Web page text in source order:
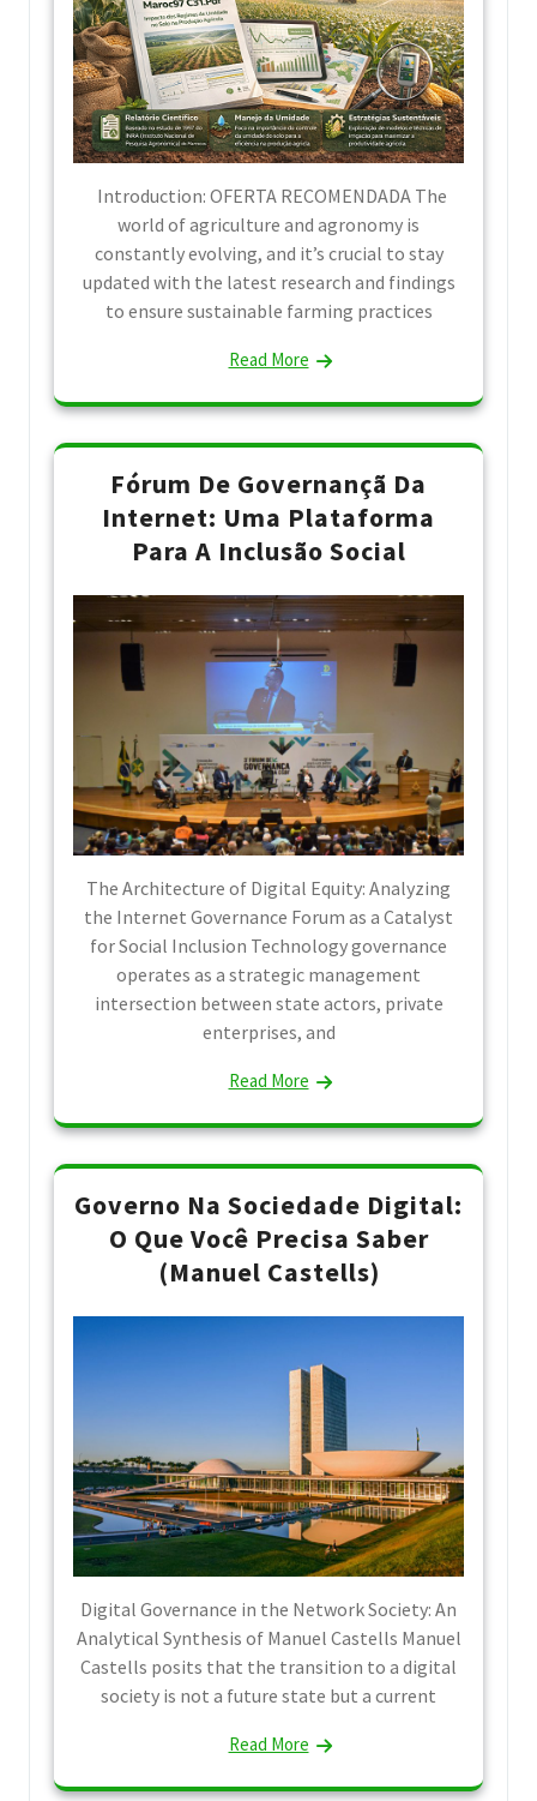
Introduction: OFERTA RECOMENDADA The
world of agriculture and agronomy is
constantly evolving, and it’s crucial to stay
updated with the latest research and findings
to ensure sustainable farming practices
Read More
Fórum De Governançã Da
Internet: Uma Plataforma
Para A Inclusão Social
The Architecture of Digital Equity: Analyzing
the Internet Governance Forum as a Catalyst
for Social Inclusion Technology governance
operates as a strategic management
intersection between state actors, private
enterprises, and
Read More
Governo Na Sociedade Digital:
O Que Você Precisa Saber
(Manuel Castells)
Digital Governance in the Network Society: An
Analytical Synthesis of Manuel Castells Manuel
Castells posits that the transition to a digital
society is not a future state but a current
Read More